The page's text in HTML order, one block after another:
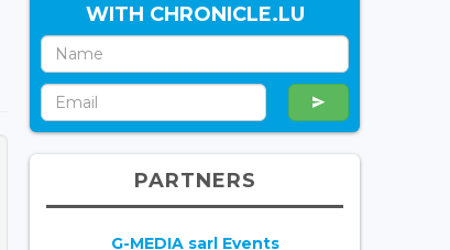
WITH CHRONICLE.LU
PARTNERS
G-MEDIA sarl Events